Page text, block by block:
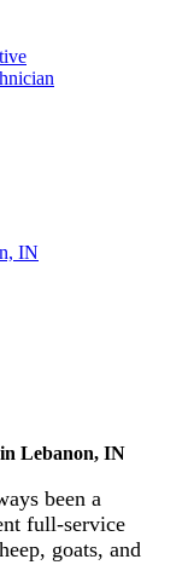
IN
Lebanon, IN
been a
full-service
goats, and